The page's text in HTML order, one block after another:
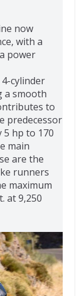
now
with a
power
cylinder
a smooth
to
predecessor
5 hp to 170
main
are the
runners
maximum
at 9,250